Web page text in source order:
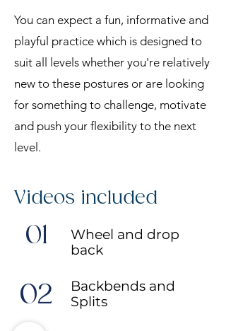
You can expect a fun, informative and
playful practice which is designed to
suit all levels whether you're relatively
new to these postures or are looking
for something to challenge, motivate
and push your flexibility to the next
level.
Videos included
01
Wheel and drop
back
02
Backbends and
Splits